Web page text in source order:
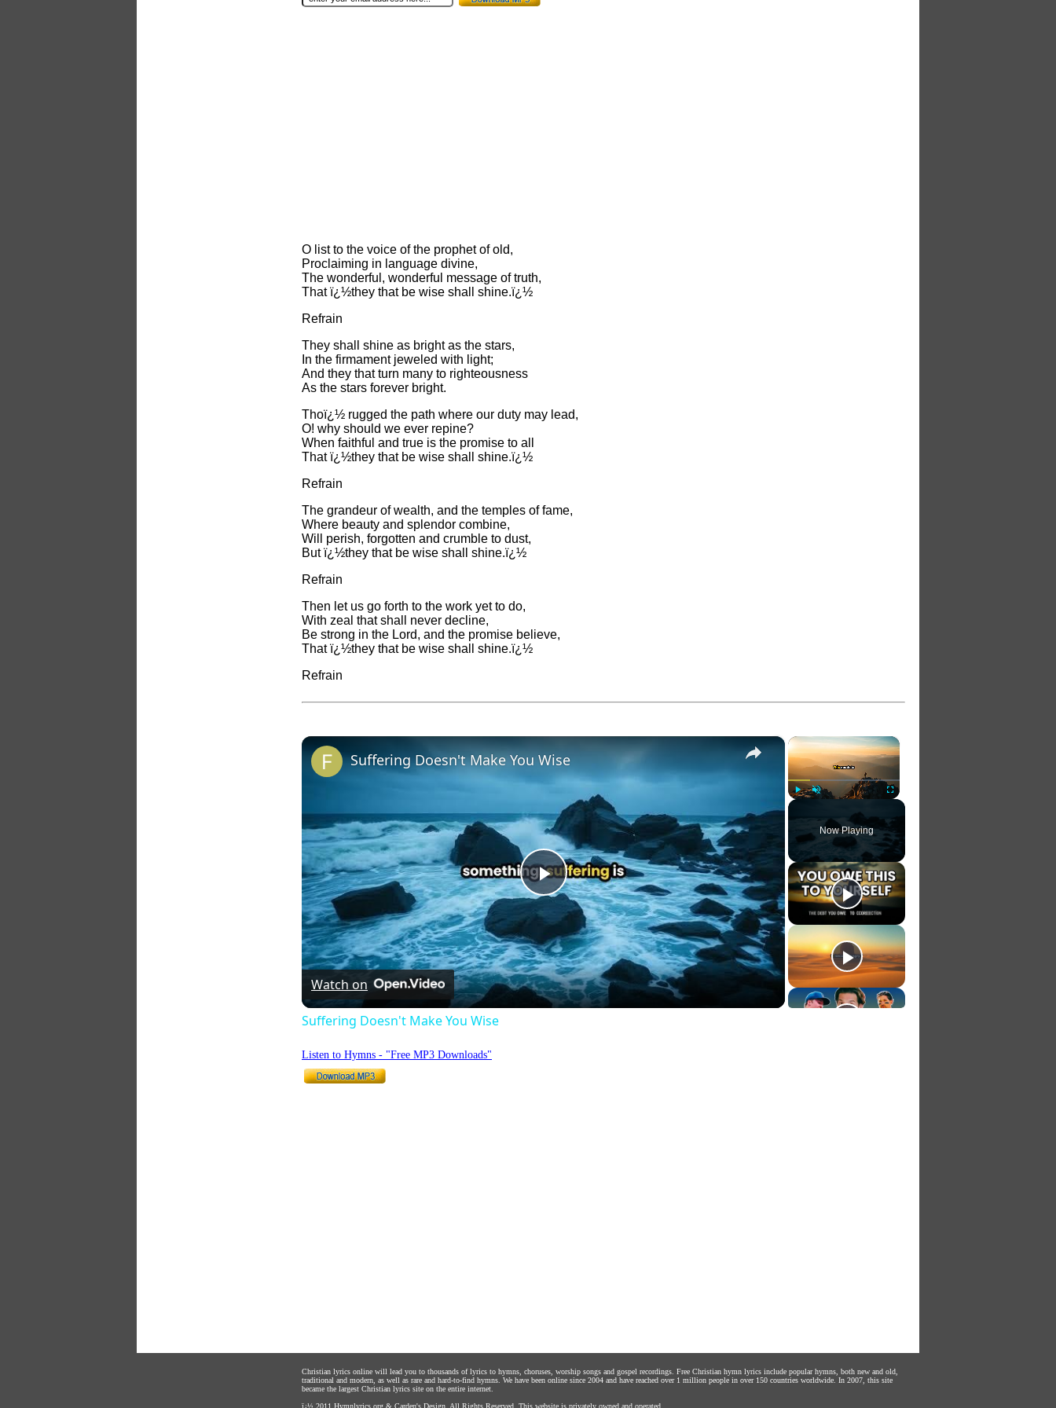
O list to the voice of the prophet of old,
Proclaiming in language divine,
The wonderful, wonderful message of truth,
That ï¿½they that be wise shall shine.ï¿½
Refrain
They shall shine as bright as the stars,
In the firmament jeweled with light;
And they that turn many to righteousness
As the stars forever bright.
Thoï¿½ rugged the path where our duty may lead,
O! why should we ever repine?
When faithful and true is the promise to all
That ï¿½they that be wise shall shine.ï¿½
Refrain
The grandeur of wealth, and the temples of fame,
Where beauty and splendor combine,
Will perish, forgotten and crumble to dust,
But ï¿½they that be wise shall shine.ï¿½
Refrain
Then let us go forth to the work yet to do,
With zeal that shall never decline,
Be strong in the Lord, and the promise believe,
That ï¿½they that be wise shall shine.ï¿½
Refrain
×
Fullscreen
Now Playing
×
Play
Video
Suffering Doesn't Make You Wise
Watch on
Suffering Doesn't Make You Wise
Listen to Hymns - "Free MP3 Downloads"
Christian lyrics online will lead you to thousands of lyrics to hymns, choruses, worship songs and gospel recordings. Free Christian hymn lyrics include popular hymns, both new and old,
traditional and modern, as well as rare and hard-to-find hymns. We have been online since 2004 and have reached over 1 million people in over 150 countries worldwide. In 2007, this site
became the largest Christian lyrics site on the entire internet.
ï¿½ 2011 Hymnlyrics.org & Carden's Design . All Rights Reserved. This website is privately owned and operated.